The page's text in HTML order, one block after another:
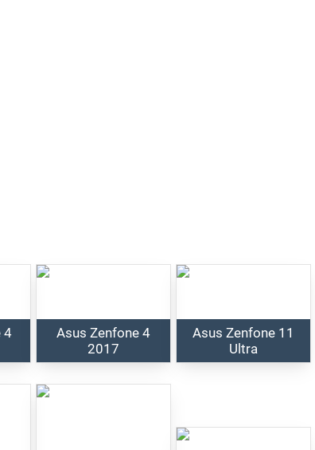
4
Asus Zenfone 4
2017
Asus Zenfone 11
Ultra